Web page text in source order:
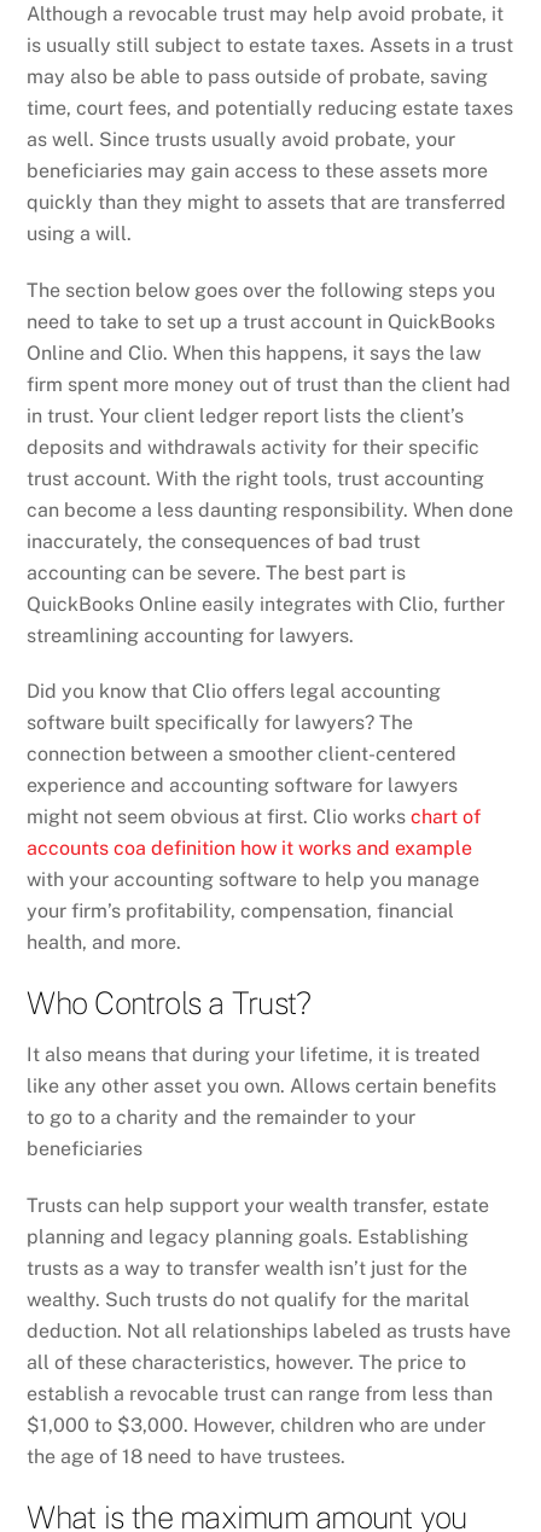
Although a revocable trust may help avoid probate, it
is usually still subject to estate taxes. Assets in a trust
may also be able to pass outside of probate, saving
time, court fees, and potentially reducing estate taxes
as well. Since trusts usually avoid probate, your
beneficiaries may gain access to these assets more
quickly than they might to assets that are transferred
using a will.
The section below goes over the following steps you
need to take to set up a trust account in QuickBooks
Online and Clio. When this happens, it says the law
firm spent more money out of trust than the client had
in trust. Your client ledger report lists the client’s
deposits and withdrawals activity for their specific
trust account. With the right tools, trust accounting
can become a less daunting responsibility. When done
inaccurately, the consequences of bad trust
accounting can be severe. The best part is
QuickBooks Online easily integrates with Clio, further
streamlining accounting for lawyers.
Did you know that Clio offers legal accounting
software built specifically for lawyers? The
connection between a smoother client-centered
experience and accounting software for lawyers
might not seem obvious at first. Clio workschart of
accounts coa definition how it works and example
with your accounting software to help you manage
your firm’s profitability, compensation, financial
health, and more.
Who Controls a Trust?
It also means that during your lifetime, it is treated
like any other asset you own. Allows certain benefits
to go to a charity and the remainder to your
beneficiaries
Trusts can help support your wealth transfer, estate
planning and legacy planning goals. Establishing
trusts as a way to transfer wealth isn’t just for the
wealthy. Such trusts do not qualify for the marital
deduction. Not all relationships labeled as trusts have
all of these characteristics, however. The price to
establish a revocable trust can range from less than
$1,000 to $3,000. However, children who are under
the age of 18 need to have trustees.
What is the maximum amount you